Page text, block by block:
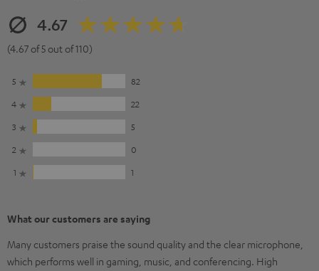
4.67
(4.67 of 5 out of 110)
5
82
4
22
3
5
2
0
1
1
What our customers are saying
Many customers praise the sound quality and the clear microphone,
which performs well in gaming, music, and conferencing. High